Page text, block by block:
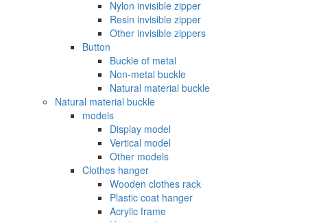
Nylon invisible zipper
Resin invisible zipper
Other invisible zippers
Button
Buckle of metal ‌
Non-metal buckle
Natural material buckle
Natural material buckle
models
Display model
Vertical model
Other models
Clothes hanger
Wooden clothes rack
Plastic coat hanger
Acrylic frame